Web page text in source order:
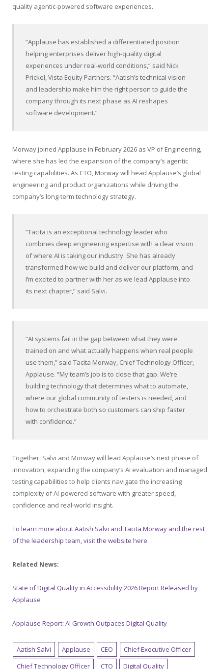
quality agentic-powered software experiences.
“Applause has established a differentiated position
helping enterprises deliver high-quality digital
experiences under real-world conditions,” said Nick
Prickel, Vista Equity Partners. “Aatish’s technical vision
and leadership make him the right person to guide the
company through its next phase as AI reshapes
software development.”
Morway joined Applause in February 2026 as VP of Engineering,
where she has led the expansion of the company’s agentic
testing capabilities. As CTO, Morway will head Applause’s global
engineering and product organizations while driving the
company’s long-term technology strategy.
“Tacita is an exceptional technology leader who
combines deep engineering expertise with a clear vision
of where AI is taking our industry. She has already
transformed how we build and deliver our platform, and
I’m excited to partner with her as we lead Applause into
its next chapter,” said Salvi.
“AI systems fail in the gap between what they were
trained on and what actually happens when real people
use them,” said Tacita Morway, Chief Technology Officer,
Applause. “My team’s job is to close that gap. We’re
building technology that determines what to automate,
where our global community of testers is needed, and
how to orchestrate both so customers can ship faster
with confidence.”
Together, Salvi and Morway will lead Applause’s next phase of
innovation, expanding the company’s AI evaluation and managed
testing capabilities to help clients navigate the increasing
complexity of AI-powered software with greater speed,
confidence and real-world insight.
To learn more about Aatish Salvi and Tacita Morway and the rest
of the leadership team, visit the website here.
Related News:
State of Digital Quality in Accessibility 2026 Report Released by
Applause
Applause Report: AI Growth Outpaces Digital Quality
Aatish Salvi Applause CEO
Chief Executive Officer
Chief Technology Officer
CTO Digital Quality